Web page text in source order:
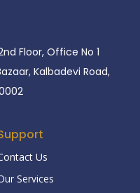
Floor, Office No 1
Kalbadevi Road,
Us
Services